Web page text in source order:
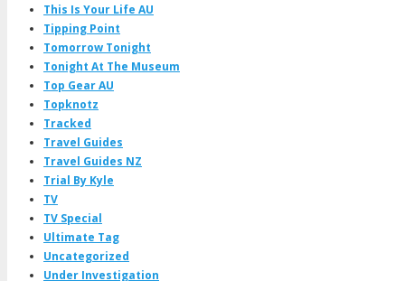
This Is Your Life AU
Tipping Point
Tomorrow Tonight
Tonight At The Museum
Top Gear AU
Topknotz
Tracked
Travel Guides
Travel Guides NZ
Trial By Kyle
TV
TV Special
Ultimate Tag
Uncategorized
Under Investigation